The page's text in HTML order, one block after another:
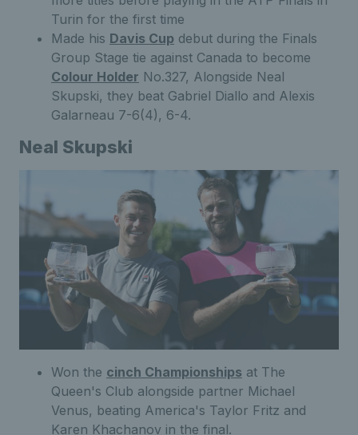
Turin for the first time
Made his Davis Cup debut during the Finals
Group Stage tie against Canada to become
Colour Holder No.327, Alongside Neal
Skupski, they beat Gabriel Diallo and Alexis
Galarneau 7-6(4), 6-4.
Neal Skupski
Won the cinch Championships at The
Queen's Club alongside partner Michael
Venus, beating America's Taylor Fritz and
Karen Khachanov in the final.